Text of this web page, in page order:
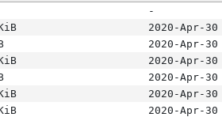
-
2020-Apr-
2020-Apr-
2020-Apr-
2020-Apr-
2020-Apr-
2020-Apr-